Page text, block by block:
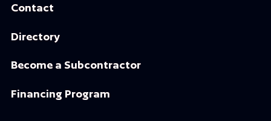
Contact
Directory
Become a Subcontractor
Financing Program